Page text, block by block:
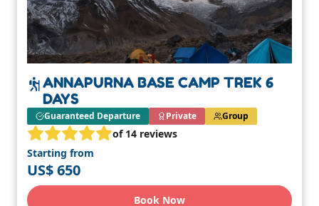
ANNAPURNA BASE CAMP TREK 6
DAYS
Guaranteed Departure Private Group
of 14 reviews
Starting from
US$ 650
Book Now